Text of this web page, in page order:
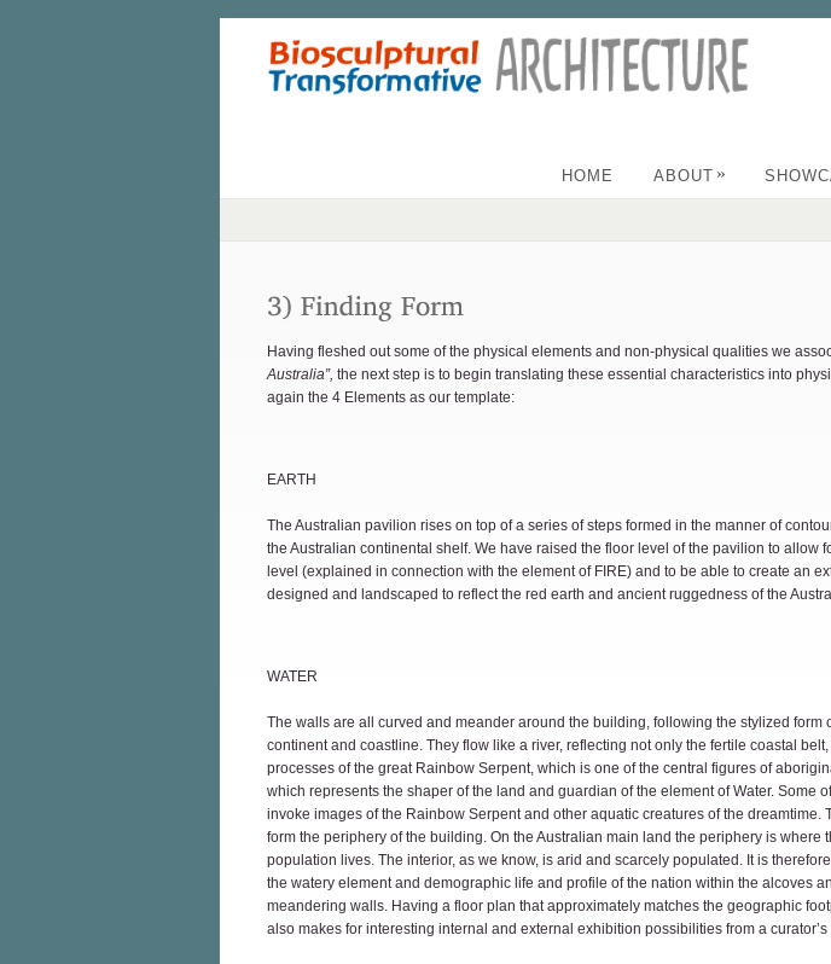
HOME ABOUT »
Having fleshed out some of the physical elements and non-physical qualities we
Australia”, the next step is to begin translating these essential characteristics into
again the 4 Elements as our template:
EARTH
The Australian pavilion rises on top of a series of steps formed in the manner of
the Australian continental shelf. We have raised the floor level of the pavilion to allow
level (explained in connection with the element of FIRE) and to be able to create an
designed and landscaped to reflect the red earth and ancient ruggedness of the
WATER
The walls are all curved and meander around the building, following the stylized form
continent and coastline. They flow like a river, reflecting not only the fertile coastal
processes of the great Rainbow Serpent, which is one of the central figures of
which represents the shaper of the land and guardian of the element of Water. Some
invoke images of the Rainbow Serpent and other aquatic creatures of the dreamtime.
form the periphery of the building. On the Australian main land the periphery is where
population lives. The interior, as we know, is arid and scarcely populated. It is
the watery element and demographic life and profile of the nation within the alcoves
meandering walls. Having a floor plan that approximately matches the geographic
also makes for interesting internal and external exhibition possibilities from a curator’s